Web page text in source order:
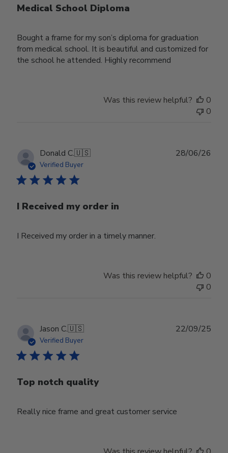
Medical School Diploma
Bought a frame for my son’s diploma for graduation
from medical school. It is beautiful and customized for
the school he attended. Highly recommend
Was this review helpful?
0
0
Donald C.🇺🇸
Verified Buyer
I Received my order in
I Received my order in a timely manner.
28/06/26
Was this review helpful?
0
0
Jason C.🇺🇸
Verified Buyer
Top notch quality
Really nice frame and great customer service
22/09/25